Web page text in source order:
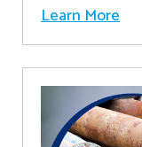
Learn More